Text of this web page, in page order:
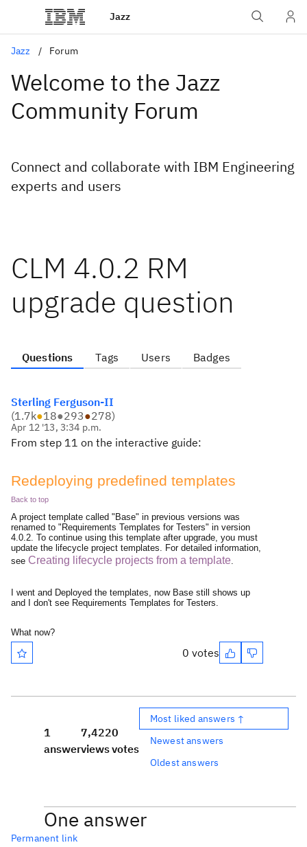
Jazz
Jazz Forum
Welcome to the Jazz
Community Forum
Connect and collaborate with IBM Engineering
experts and users
CLM 4.0.2 RM
upgrade question
Questions Tags Users Badges
Sterling Ferguson-II
(1.7k●18●293●278)
Apr 12 '13, 3:34 p.m.
From step 11 on the interactive guide:
Redeploying predefined templates
Back to top
A project template called "Base" in previous versions was
renamed to "Requirements Templates for Testers" in version
4.0.2. To continue using this template after upgrade, you must
update the lifecycle project templates. For detailed information,
see Creating lifecycle projects from a template
I went and Deployed the templates, now Base still shows up
and I don't see Requirements Templates for Testers.
What now?
0 votes
1
answer
7,422
views
0
votes
Most liked answers ↑
Newest answers
Oldest answers
One answer
Permanent link